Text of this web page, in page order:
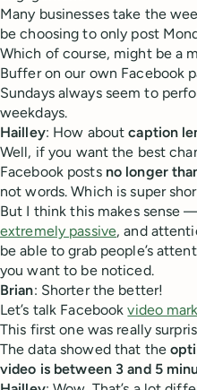
Many businesses take the
be choosing to only post
Which of course, might be a
Buffer on our own Facebook
Sundays always seem to
weekdays.
Hailley: How aboutcaption
Well, if you want the best
Facebook posts no longer
not words. Which is super
But I think this makes sense
extremely passive, and
be able to grab people’s
you want to be noticed.
Brian: Shorter the better!
Let’s talk Facebookvideo
This first one was really
The data showed that the
video is between 3 and 5